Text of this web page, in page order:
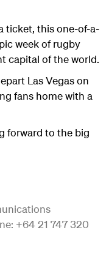
ticket, this one-of-a-
week of rugby
capital of the world.
Las Vegas on
fans home with a
forward to the big
+64 21 747 320